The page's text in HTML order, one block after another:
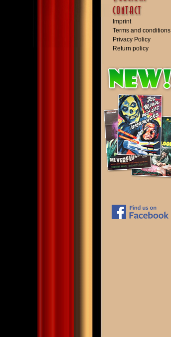
Imprint
Terms and conditions
Privacy Policy
Return policy